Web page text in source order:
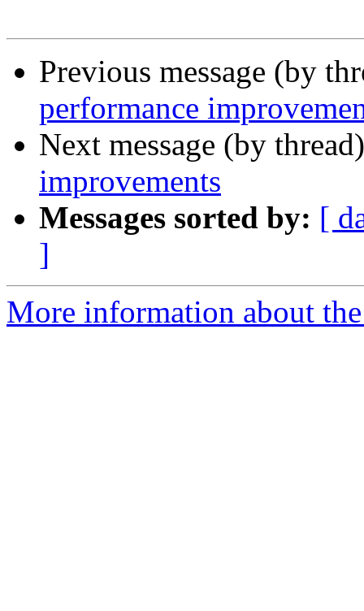
Previous message (by
performance
Next message (by
improvements
Messages sorted by: [
]
More information about